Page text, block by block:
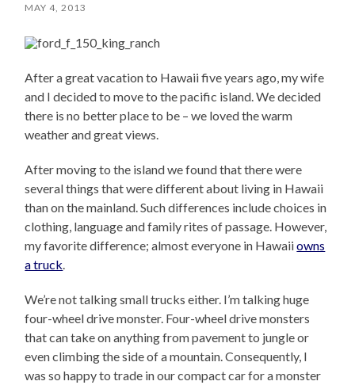
MAY 4, 2013
After a great vacation to Hawaii five years ago, my wife
and I decided to move to the pacific island. We decided
there is no better place to be – we loved the warm
weather and great views.
After moving to the island we found that there were
several things that were different about living in Hawaii
than on the mainland. Such differences include choices in
clothing, language and family rites of passage. However,
my favorite difference; almost everyone in Hawaiiowns
a truck
We’re not talking small trucks either. I’m talking huge
four-wheel drive monster. Four-wheel drive monsters
that can take on anything from pavement to jungle or
even climbing the side of a mountain. Consequently, I
was so happy to trade in our compact car for a monster